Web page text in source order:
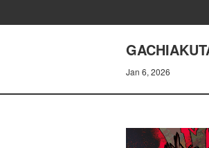
Jan 6, 2026